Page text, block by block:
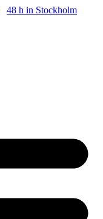
48 h in Stockholm